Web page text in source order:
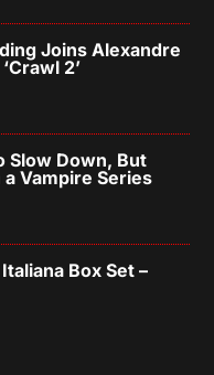
Joins Alexandre
2’
Slow Down, But
a Vampire Series
Box Set –